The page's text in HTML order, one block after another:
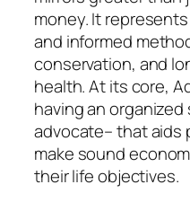
money. It
and informed
conservation, and
health. At its core,
having an
advocate– that aids
make sound
their life objectives.